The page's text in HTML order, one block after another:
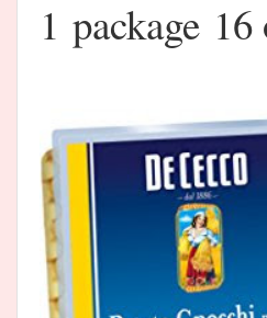
1 package